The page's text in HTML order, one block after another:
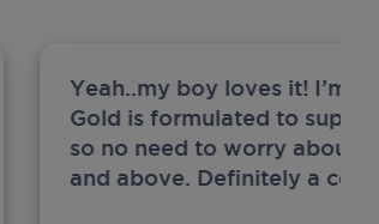
Yeah..my boy loves it! I’m
Gold is formulated to
so no need to worry about
and above. Definitely a